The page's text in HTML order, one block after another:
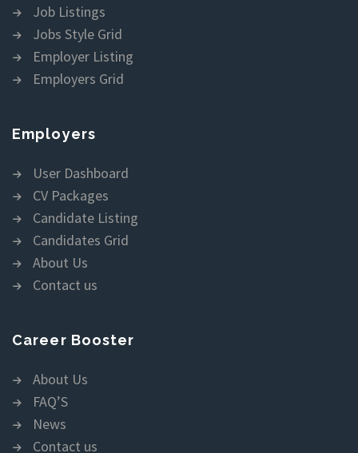
Job Listings
Jobs Style Grid
Employer Listing
Employers Grid
Employers
User Dashboard
CV Packages
Candidate Listing
Candidates Grid
About Us
Contact us
Career Booster
About Us
FAQ’S
News
Contact us